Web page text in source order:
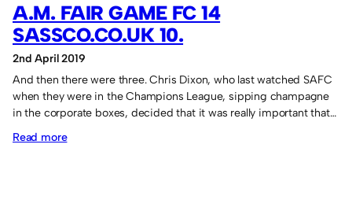
A.M. FAIR GAME FC 14
SASSCO.CO.UK 10.
2nd April 2019
And then there were three. Chris Dixon, who last watched SAFC
when they were in the Champions League, sipping champagne
in the corporate boxes, decided that it was really important that…
Read more: